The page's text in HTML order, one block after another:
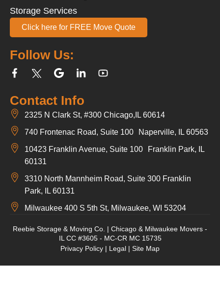
Contact Info
2325 N Clark St, #300 Chicago,IL 60614
740 Frontenac Road, Suite 100 Naperville, IL 60563
10423 Franklin Avenue, Suite 100 Franklin Park, IL
60131
3310 North Mannheim Road, Suite 300 Franklin
Park, IL 60131
Milwaukee 400 S 5th St, Milwaukee, WI 53204
Follow Us:
Storage Services
Click here for FREE Move Quote
Reebie Storage & Moving Co. | Chicago & Milwaukee Movers -
IL CC #3605 - MC-CR MC 15735
Privacy Policy | Legal | Site Map